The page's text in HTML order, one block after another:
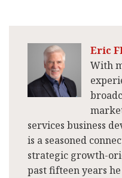
Eric
With
services business
is a seasoned
strategic growth-
past fifteen years